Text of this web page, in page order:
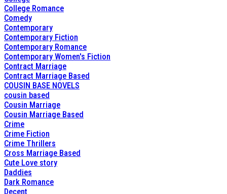
College Romance
Comedy
Contemporary
Contemporary Fiction
Contemporary Romance
Contemporary Women's Fiction
Contract Marriage
Contract Marriage Based
COUSIN BASE NOVELS
cousin based
Cousin Marriage
Cousin Marriage Based
Crime
Crime Fiction
Crime Thrillers
Cross Marriage Based
Cute Love story
Daddies
Dark Romance
Decent